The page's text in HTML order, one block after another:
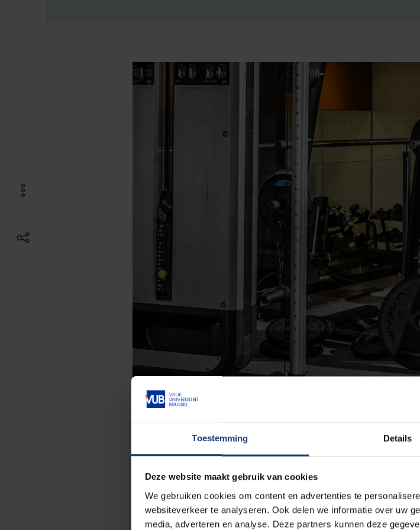
Toestemming Details
Deze website maakt gebruik van cookies
We gebruiken cookies om content en advertenties te
websiteverkeer te analyseren. Ook delen we informatie over uw
media, adverteren en analyse. Deze partners kunnen deze
With a user agreement
For schools, clubs, organisations, and a group of
Do you want to use the VUB sports infrastructure on a weekly basis
No problem! We can also host one-off sports events or training